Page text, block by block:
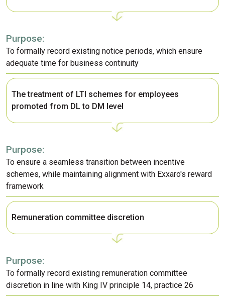
Purpose:
To formally record existing notice periods, which ensure
adequate time for business continuity
The treatment of LTI schemes for employees
promoted from DL to DM level
Purpose:
To ensure a seamless transition between incentive
schemes, while maintaining alignment with Exxaro's reward
framework
Remuneration committee discretion
Purpose:
To formally record existing remuneration committee
discretion in line with King IV principle 14, practice 26